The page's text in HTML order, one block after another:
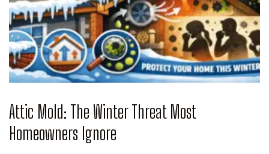
Attic Mold: The Winter Threat Most
Homeowners Ignore